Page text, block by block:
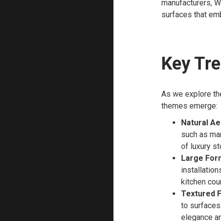
manufacturers,
surfaces that
Key
As we explore
themes emerge:
Natural
such as
of luxury
Large
kitchen
Textured
to
elegance